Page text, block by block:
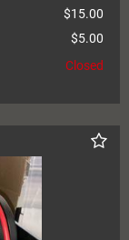
$15.00
$5.00
Closed